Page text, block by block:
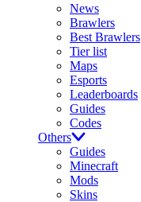
News
Brawlers
Best Brawlers
Tier list
Maps
Esports
Leaderboards
Guides
Codes
Others
Guides
Minecraft
Mods
Skins